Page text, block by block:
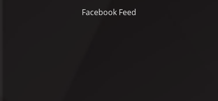
Facebook Feed